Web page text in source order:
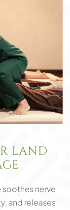
LAND
soothes nerve
and releases